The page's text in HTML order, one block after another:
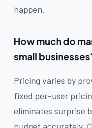
happen.
How much do
small
Pricing varies by
fixed per-user
eliminates surprise